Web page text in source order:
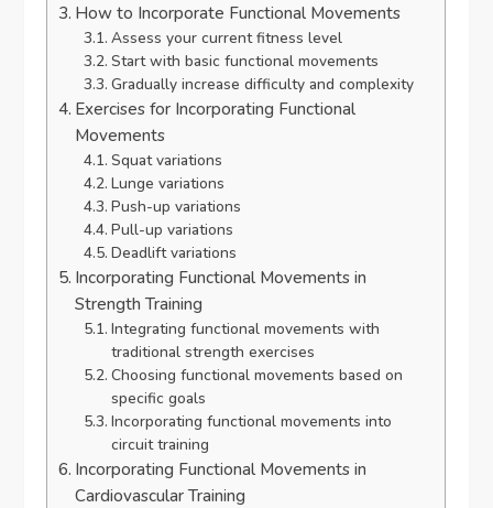
How to Incorporate Functional Movements
Assess your current fitness level
Start with basic functional movements
Gradually increase difficulty and complexity
Exercises for Incorporating Functional
Movements
Squat variations
Lunge variations
Push-up variations
Pull-up variations
Deadlift variations
Incorporating Functional Movements in
Strength Training
Integrating functional movements with
traditional strength exercises
Choosing functional movements based on
specific goals
Incorporating functional movements into
circuit training
Incorporating Functional Movements in
Cardiovascular Training